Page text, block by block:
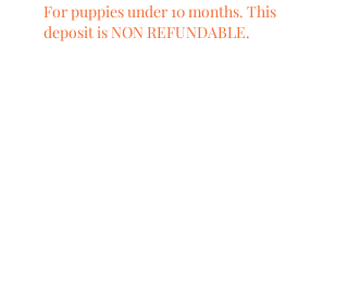
For puppies under 10 months. This
deposit is NON REFUNDABLE.